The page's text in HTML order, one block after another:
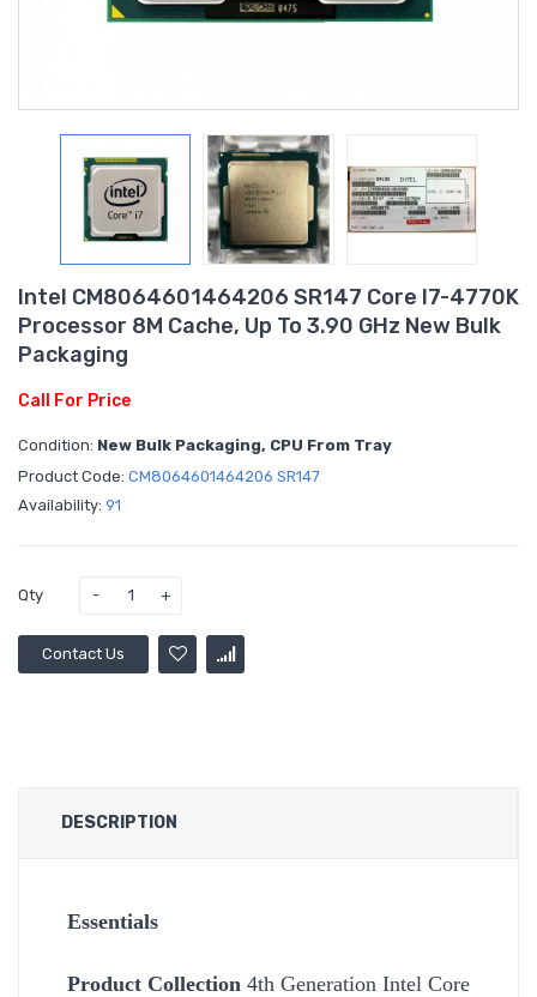
Intel CM8064601464206 SR147 Core I7-4770K
Processor 8M Cache, Up To 3.90 GHz New Bulk
Packaging
Call For Price
Condition: New Bulk Packaging, CPU From Tray
Product Code: CM8064601464206 SR147
Availability: 91
Qty
Contact Us
DESCRIPTION
Essentials
Product Collection 4th Generation Intel Core